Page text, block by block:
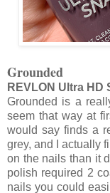
Grounded
REVLON Ultra HD
Grounded is a
seem that way at
would say finds a
grey, and I actually
on the nails than it
polish required 2
nails you could